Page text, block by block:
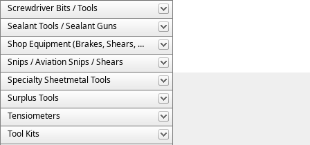
Screwdriver Bits / Tools
Sealant Tools / Sealant Guns
Shop Equipment (Brakes, Shears, Etc.)
Snips / Aviation Snips / Shears
Specialty Sheetmetal Tools
Surplus Tools
Tensiometers
Tool Kits